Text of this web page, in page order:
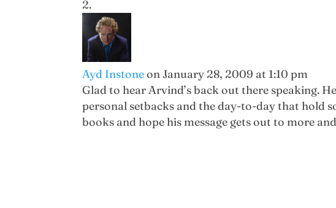
Ayd Instoneon January 28, 2009 at 1:10 pm
Glad to hear Arvind’s back out there speaking.
personal setbacks and the day-to-day that hold
books and hope his message gets out to more